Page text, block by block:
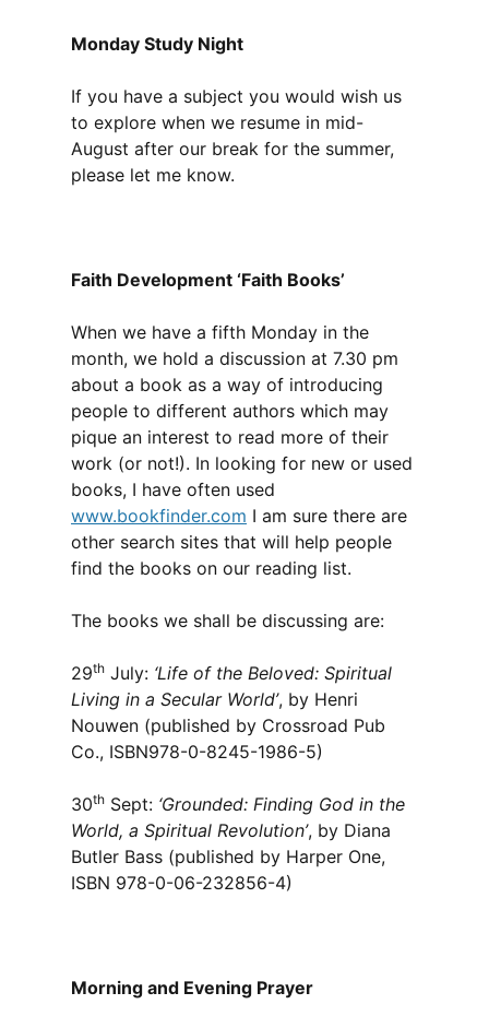
Monday Study Night
If you have a subject you would wish us
to explore when we resume in mid-
August after our break for the summer,
please let me know.
Faith Development ‘Faith Books’
When we have a fifth Monday in the
month, we hold a discussion at 7.30 pm
about a book as a way of introducing
people to different authors which may
pique an interest to read more of their
work (or not!). In looking for new or used
books, I have often used
www.bookfinder.com I am sure there are
other search sites that will help people
find the books on our reading list.
The books we shall be discussing are:
29th July: ‘Life of the Beloved: Spiritual
Living in a Secular World’, by Henri
Nouwen (published by Crossroad Pub
Co., ISBN978-0-8245-1986-5)
30th Sept: ‘Grounded: Finding God in the
World, a Spiritual Revolution’, by Diana
Butler Bass (published by Harper One,
ISBN 978-0-06-232856-4)
Morning and Evening Prayer